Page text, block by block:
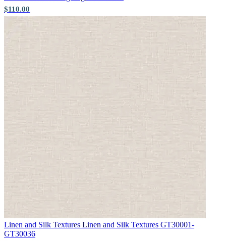
Aqua & Blue Wallpaper – Tint 4
$110.00
Linen and Silk Textures Linen and Silk Textures GT30001-
GT30036